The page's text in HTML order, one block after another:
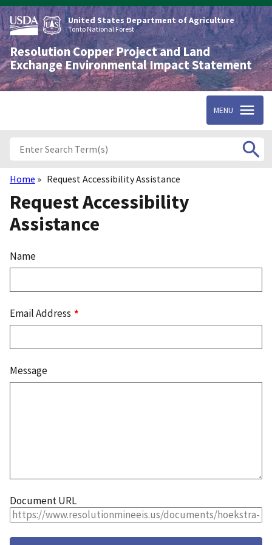
Skip
to
main
content
United States Department of Agriculture
Tonto National Forest
Resolution Copper Project and Land
Exchange Environmental Impact Statement
MENU
Breadcrumb
Home Request Accessibility Assistance
Request Accessibility
Assistance
Name
Email Address
Message
Document URL